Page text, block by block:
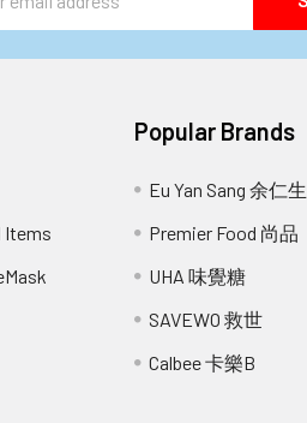
Items
Popular Brands
Eu Yan Sang 余仁生
Premier Food 尚品
UHA 味覺糖
SAVEWO 救世
Calbee 卡樂B